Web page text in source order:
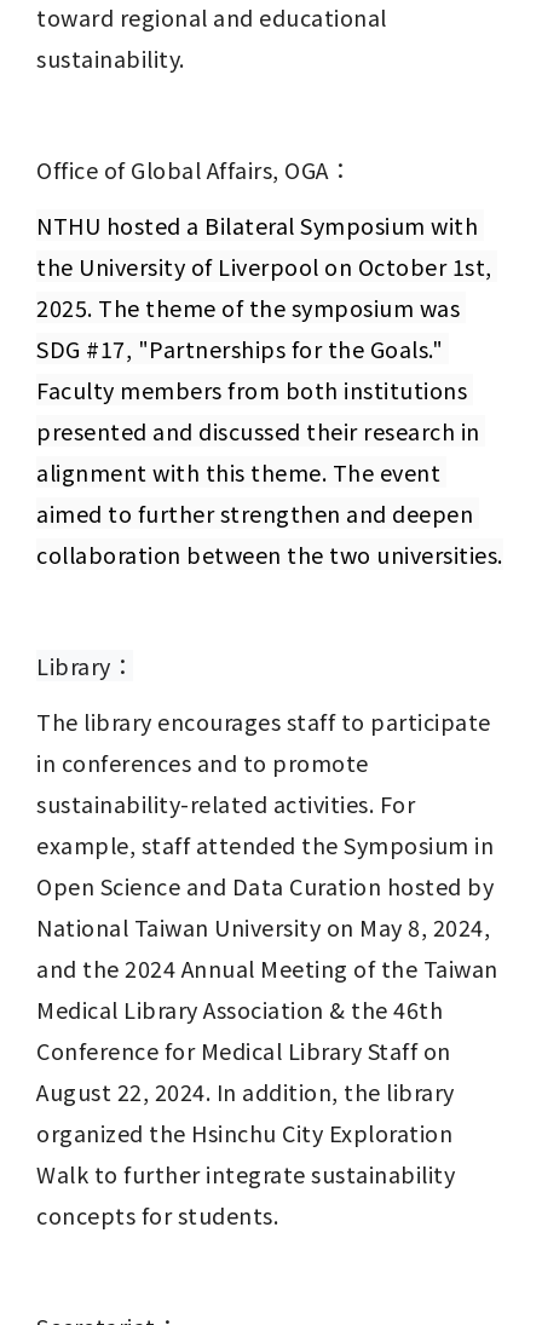
toward regional and educational
sustainability.
Office of Global Affairs, OGA：
NTHU hosted a Bilateral Symposium with
the University of Liverpool on October 1st,
2025. The theme of the symposium was
SDG #17, "Partnerships for the Goals."
Faculty members from both institutions
presented and discussed their research in
alignment with this theme. The event
aimed to further strengthen and deepen
collaboration between the two universities.
Library：
The library encourages staff to participate
in conferences and to promote
sustainability-related activities. For
example, staff attended the Symposium in
Open Science and Data Curation hosted by
National Taiwan University on May 8, 2024,
and the 2024 Annual Meeting of the Taiwan
Medical Library Association & the 46th
Conference for Medical Library Staff on
August 22, 2024. In addition, the library
organized the Hsinchu City Exploration
Walk to further integrate sustainability
concepts for students.